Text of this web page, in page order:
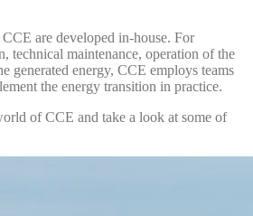
are developed in-house. For
technical maintenance, operation of the
generated energy, CCE employs teams
the energy transition in practice.
of CCE and take a look at some of